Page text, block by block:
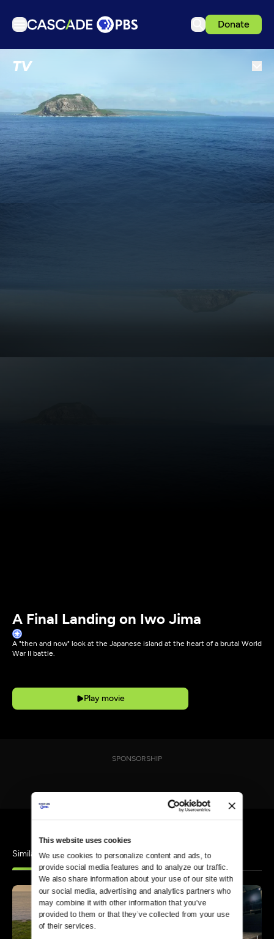
This website uses cookies
We use cookies to personalize content and ads, to
provide social media features and to analyze our traffic.
We also share information about your use of our site with
our social media, advertising and analytics partners who
may combine it with other information that you’ve
provided to them or that they’ve collected from your use
of their services.
Donate
TV
Podcasts
Events
Get Passport
Schedule
A Final Landing on Iwo Jima
A "then and now" look at the Japanese island at the heart of a brutal World
War II battle.
Play movie
SPONSORSHIP
Similar